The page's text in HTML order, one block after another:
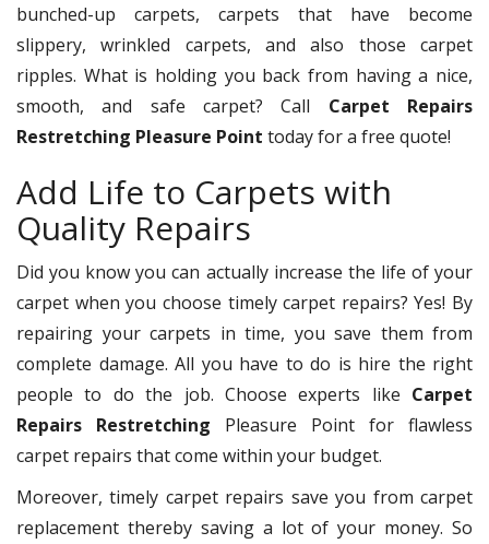
bunched-up carpets, carpets that have become
slippery, wrinkled carpets, and also those carpet
ripples. What is holding you back from having a nice,
smooth, and safe carpet? Call Carpet Repairs
Restretching Pleasure Point today for a free quote!
Add Life to Carpets with
Quality Repairs
Did you know you can actually increase the life of your
carpet when you choose timely carpet repairs? Yes! By
repairing your carpets in time, you save them from
complete damage. All you have to do is hire the right
people to do the job. Choose experts like Carpet
Repairs Restretching Pleasure Point for flawless
carpet repairs that come within your budget.
Moreover, timely carpet repairs save you from carpet
replacement thereby saving a lot of your money. So